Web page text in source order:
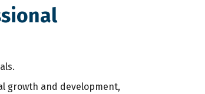
growth and development,